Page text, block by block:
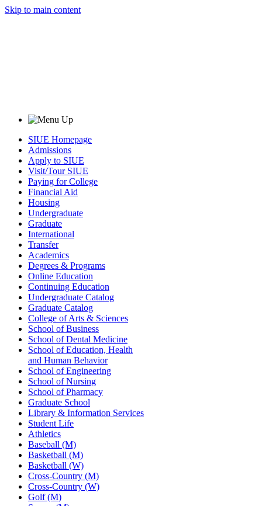
Skip to main content
SIUE Homepage
Admissions
Apply to SIUE
Visit/Tour SIUE
Paying for College
Financial Aid
Housing
Undergraduate
Graduate
International
Transfer
Academics
Degrees & Programs
Online Education
Continuing Education
Undergraduate Catalog
Graduate Catalog
College of Arts & Sciences
School of Business
School of Dental Medicine
School of Education, Health
and Human Behavior
School of Engineering
School of Nursing
School of Pharmacy
Graduate School
Library & Information Services
Student Life
Athletics
Baseball (M)
Basketball (M)
Basketball (W)
Cross-Country (M)
Cross-Country (W)
Golf (M)